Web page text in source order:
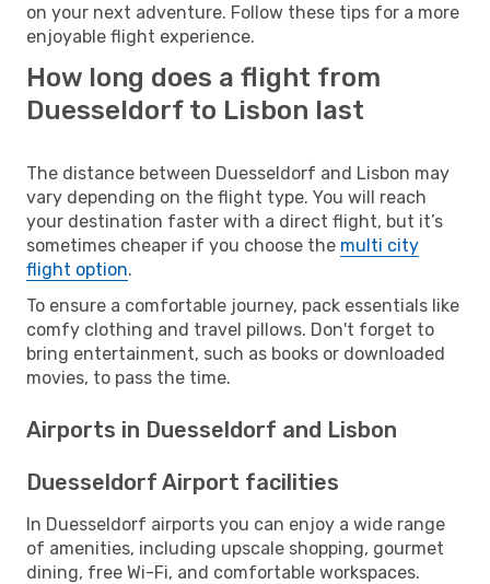
on your next adventure. Follow these tips for a more
enjoyable flight experience.
How long does a flight from
Duesseldorf to Lisbon last
The distance between Duesseldorf and Lisbon may
vary depending on the flight type. You will reach
your destination faster with a direct flight, but it’s
sometimes cheaper if you choose the multi city
flight option.
To ensure a comfortable journey, pack essentials like
comfy clothing and travel pillows. Don't forget to
bring entertainment, such as books or downloaded
movies, to pass the time.
Airports in Duesseldorf and Lisbon
Duesseldorf Airport facilities
In Duesseldorf airports you can enjoy a wide range
of amenities, including upscale shopping, gourmet
dining, free Wi-Fi, and comfortable workspaces.